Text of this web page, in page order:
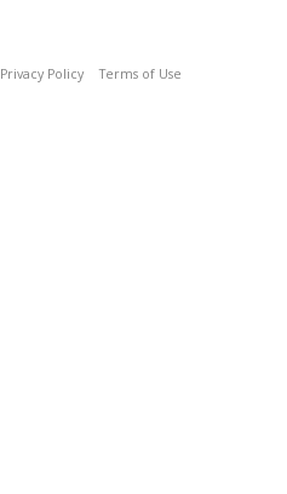
Privacy Policy Terms of Use